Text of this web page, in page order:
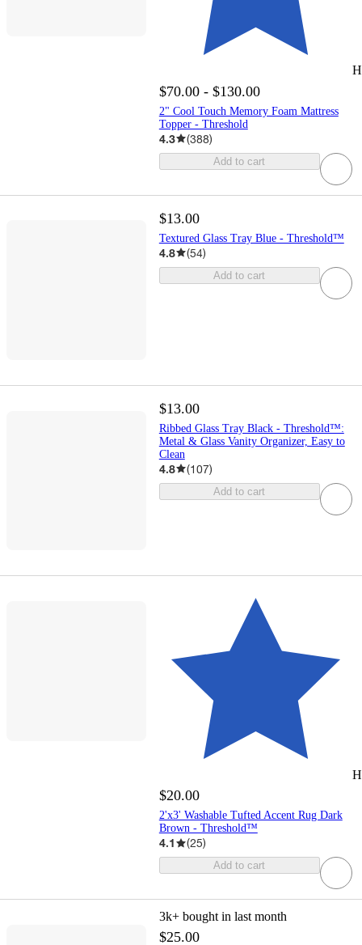
$70.00 - $130.00
2" Cool Touch Memory Foam Mattress
Topper - Threshold
4.3 (388)
Add to cart
$13.00
Textured Glass Tray Blue - Threshold™
4.8 (54)
Add to cart
$13.00
Ribbed Glass Tray Black - Threshold™:
Metal & Glass Vanity Organizer, Easy to
Clean
4.8 (107)
Add to cart
$20.00
2'x3' Washable Tufted Accent Rug Dark
Brown - Threshold™
4.1 (25)
Add to cart
3k+ bought in last month
$25.00